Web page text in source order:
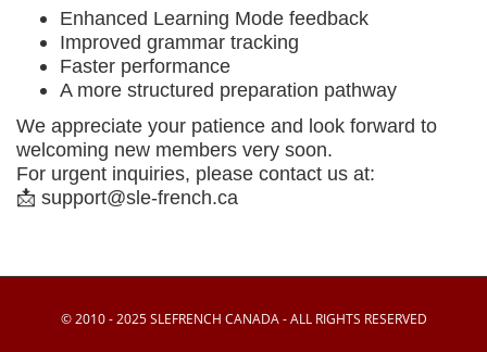
Enhanced Learning Mode feedback
Improved grammar tracking
Faster performance
A more structured preparation pathway
We appreciate your patience and look forward to
welcoming new members very soon.
For urgent inquiries, please contact us at:
📩 support@sle-french.ca
© 2010 - 2025 SLEFRENCH CANADA - ALL RIGHTS RESERVED